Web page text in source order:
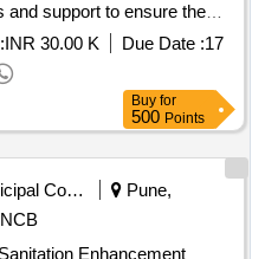
support to ensure the
for women''''s safety
INR 30.00 K Due Date :17
Buy for
500 Points
Municipal Corporations
Pune,
NCB
Enhancement